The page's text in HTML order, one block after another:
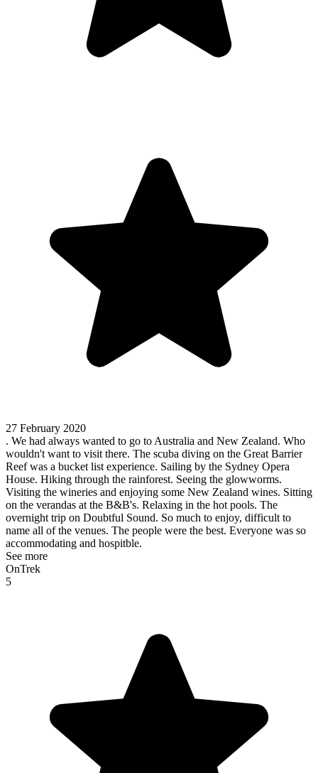
27 February 2020
. We had always wanted to go to Australia and New Zealand. Who
wouldn't want to visit there. The scuba diving on the Great Barrier
Reef was a bucket list experience. Sailing by the Sydney Opera
House. Hiking through the rainforest. Seeing the glowworms.
Visiting the wineries and enjoying some New Zealand wines. Sitting
on the verandas at the B&B's. Relaxing in the hot pools. The
overnight trip on Doubtful Sound. So much to enjoy, difficult to
name all of the venues. The people were the best. Everyone was so
accommodating and hospitble.
See more
OnTrek
5